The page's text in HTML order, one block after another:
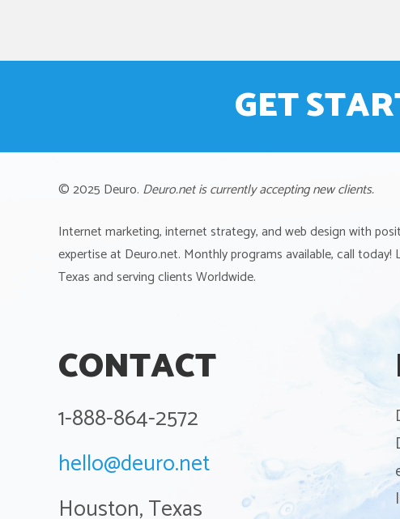
GET
© 2025 Deuro. Deuro.net is currently accepting new clients.
Internet marketing, internet strategy, and web design with
expertise at Deuro.net. Monthly programs available, call today!
Texas and serving clients Worldwide.
CONTACT
1-888-864-2572
hello@deuro.net
Houston, Texas